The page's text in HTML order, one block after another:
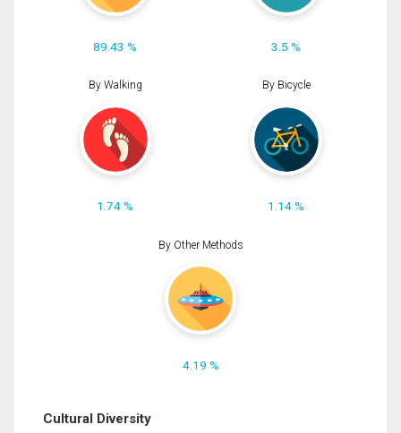
89.43 % 3.5 %
By Walking
1.74 %
By Bicycle
1.14 %
By Other Methods
4.19 %
Cultural Diversity